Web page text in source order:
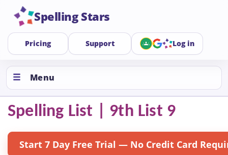
Spelling Stars
Pricing Support Log in
Menu
Spelling List | 9th List 9
Start 7 Day Free Trial — No Credit Card